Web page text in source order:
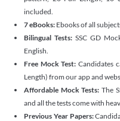
included.
7 eBooks: Ebooks of all
Bilingual Tests: SSC GD
English.
Free Mock Test: Candidates
Length) from our app and
Affordable Mock Tests: The
and all the tests come with
Previous Year Papers: